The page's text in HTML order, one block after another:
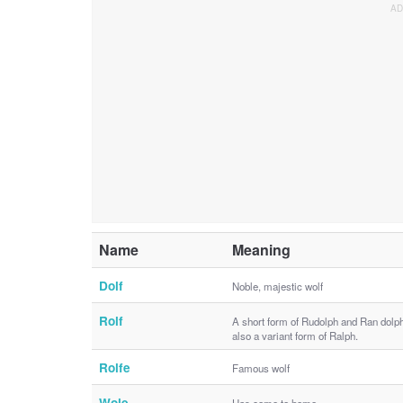
Name Meaning
Dolf Noble, majestic wolf
Rolf
A short form of Rudolph and Ran
also a variant form of Ralph.
Rolfe Famous wolf